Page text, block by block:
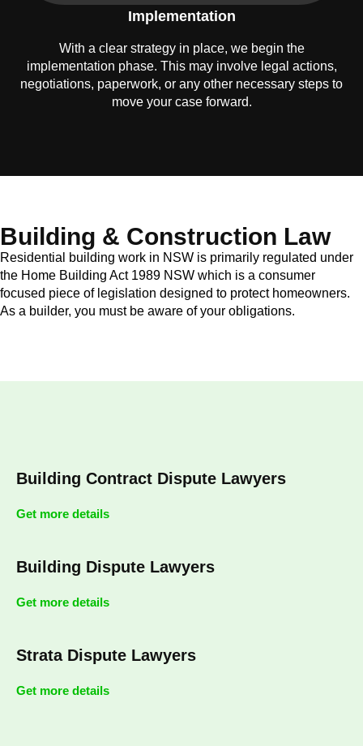
Implementation
With a clear strategy in place, we begin the
implementation phase. This may involve legal actions,
negotiations, paperwork, or any other necessary steps to
move your case forward.
Building & Construction Law
Residential building work in NSW is primarily regulated under
the Home Building Act 1989 NSW which is a consumer
focused piece of legislation designed to protect homeowners.
As a builder, you must be aware of your obligations.
Building Contract Dispute Lawyers
Get more details
Building Dispute Lawyers
Get more details
Strata Dispute Lawyers
Get more details